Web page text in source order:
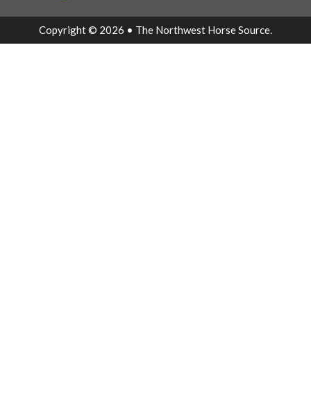
Copyright © 2026 • The Northwest Horse Source.